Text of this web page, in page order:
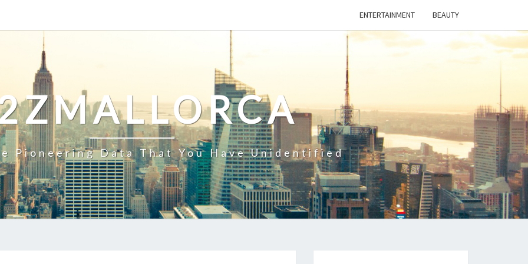
ENTERTAINMENT BEAUTY
Pioneering Data That You Have Unidentified